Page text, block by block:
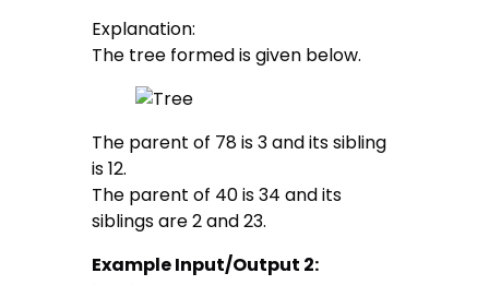
Explanation:
The tree formed is given below.
The parent of 78 is 3 and its sibling
is 12.
The parent of 40 is 34 and its
siblings are 2 and 23.
Example Input/Output 2: